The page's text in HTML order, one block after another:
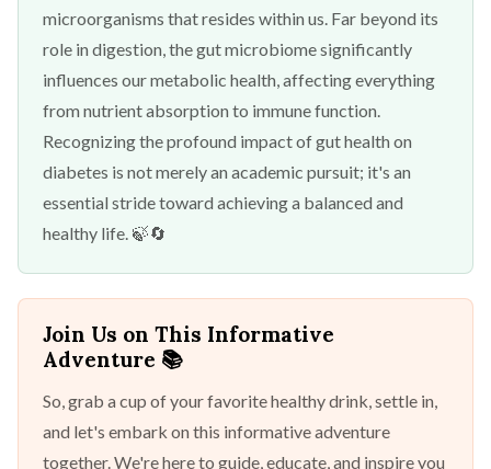
microorganisms that resides within us. Far beyond its
role in digestion, the gut microbiome significantly
influences our metabolic health, affecting everything
from nutrient absorption to immune function.
Recognizing the profound impact of gut health on
diabetes is not merely an academic pursuit; it's an
essential stride toward achieving a balanced and
healthy life. 🍃🔄
Join Us on This Informative
Adventure 📚
So, grab a cup of your favorite healthy drink, settle in,
and let's embark on this informative adventure
together. We're here to guide, educate, and inspire you